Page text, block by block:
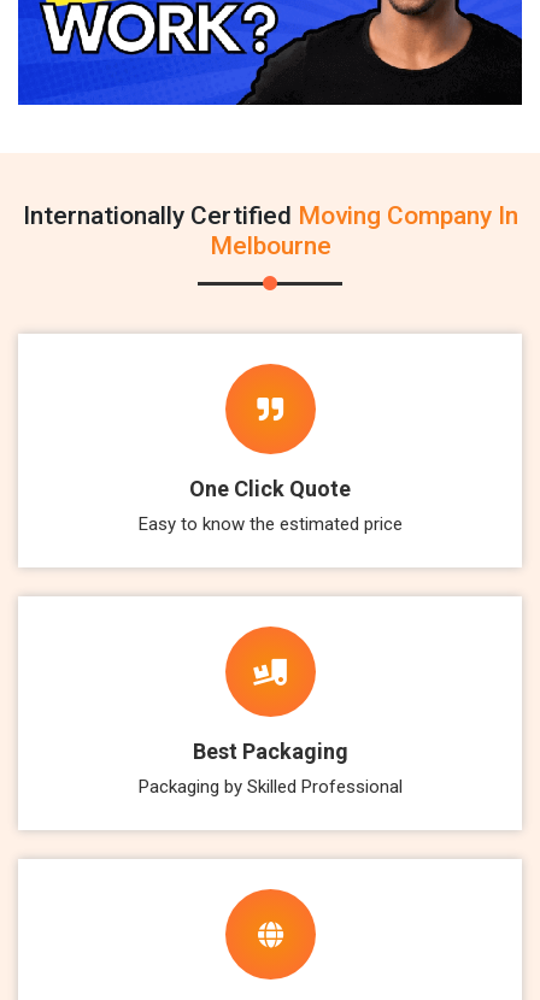
Internationally Certified Moving Company In
Melbourne
One Click Quote
Easy to know the estimated price
Best Packaging
Packaging by Skilled Professional